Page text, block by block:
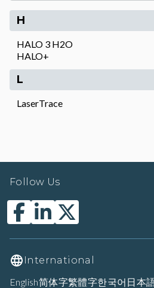
H
HALO 3 H2O
HALO+
L
LaserTrace
Follow Us
International
English简体字繁體字한국어 日本